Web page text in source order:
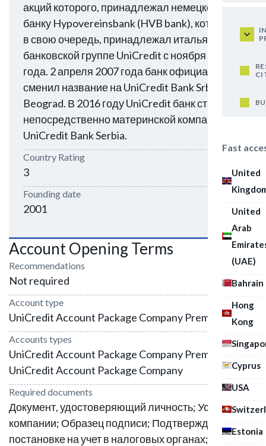
Fast
United
United
Arab
(UAE)
Bahrain
Hong
Kong
Cyprus
USA
Estonia
акций которого, принадлежал немецкому
банку Hypovereinsbank (HVB bank), который,
в свою очередь, принадлежал итальянской
банковской группе UniCredit с ноября 2005
года. 2 апреля 2007 года банк официально
сменил название на UniCredit Bank Srbija a.d.
Beograd. В 2016 году UniCredit банк стал
непосредственно материнской компанией
UniCredit Bank Serbia.
Country Rating
3
Founding date
2001
Account Opening Terms
Recommendations
Not required
Account type
UniCredit Account Package Company Premium
Accounts types
UniCredit Account Package Company Premium;
UniCredit Account Package Company
Required documents
Документ, удостоверяющий личность; Устав
компании; Образец подписи; Подтверждение о
постановке на учет в налоговых органах;